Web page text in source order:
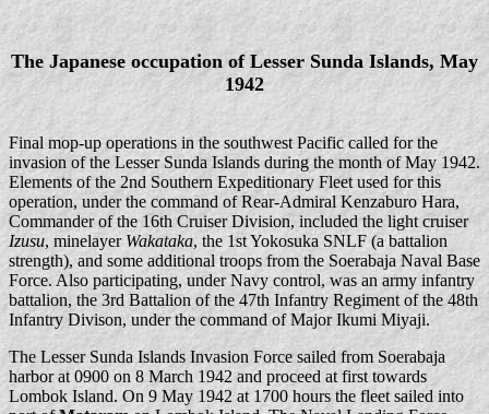
The Japanese occupation of Lesser Sunda Islands, May
1942
Final mop-up operations in the southwest Pacific called for the
invasion of the Lesser Sunda Islands during the month of May 1942.
Elements of the 2nd Southern Expeditionary Fleet used for this
operation, under the command of Rear-Admiral Kenzaburo Hara,
Commander of the 16th Cruiser Division, included the light cruiser
Izusu, minelayer Wakataka, the 1st Yokosuka SNLF (a battalion
strength), and some additional troops from the Soerabaja Naval Base
Force. Also participating, under Navy control, was an army infantry
battalion, the 3rd Battalion of the 47th Infantry Regiment of the 48th
Infantry Divison, under the command of Major Ikumi Miyaji.
The Lesser Sunda Islands Invasion Force sailed from Soerabaja
harbor at 0900 on 8 March 1942 and proceed at first towards
Lombok Island. On 9 May 1942 at 1700 hours the fleet sailed into